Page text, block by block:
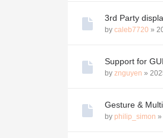
3rd Party
by caleb7720 »
Support for
by znguyen »
Gesture &
by philip_simon »